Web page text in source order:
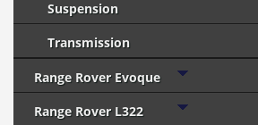
Suspension
Transmission
Range Rover Evoque
Range Rover L322